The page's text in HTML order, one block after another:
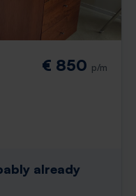
€ 850 p/m
already